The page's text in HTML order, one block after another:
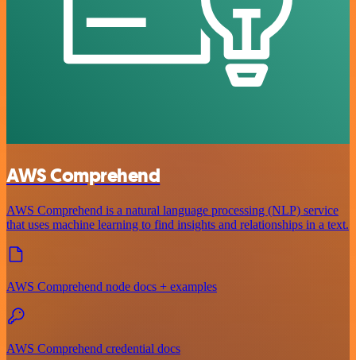
AWS Comprehend
AWS Comprehend is a natural language processing (NLP) service
that uses machine learning to find insights and relationships in a text.
AWS Comprehend node docs + examples
AWS Comprehend credential docs